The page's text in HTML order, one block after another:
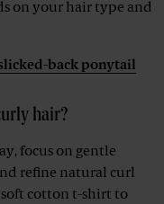
on your hair type and
back ponytail
hair?
focus on gentle
refine natural curl
soft cotton t-shirt to